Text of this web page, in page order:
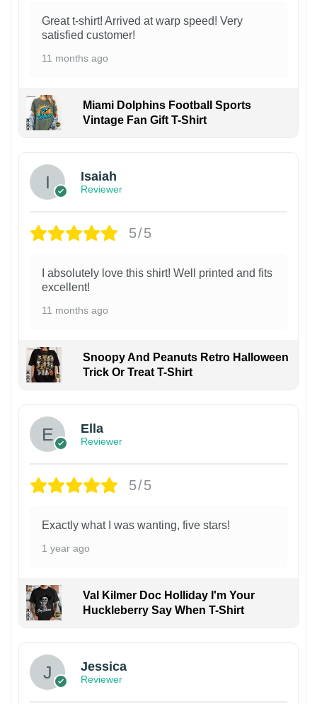
Great t-shirt! Arrived at warp speed! Very
satisfied customer!
11 months ago
Miami Dolphins Football Sports
Vintage Fan Gift T-Shirt
Isaiah
Reviewer
5/5
I absolutely love this shirt! Well printed and fits
excellent!
11 months ago
Snoopy And Peanuts Retro Halloween
Trick Or Treat T-Shirt
Ella
Reviewer
5/5
Exactly what I was wanting, five stars!
1 year ago
Val Kilmer Doc Holliday I'm Your
Huckleberry Say When T-Shirt
Jessica
Reviewer